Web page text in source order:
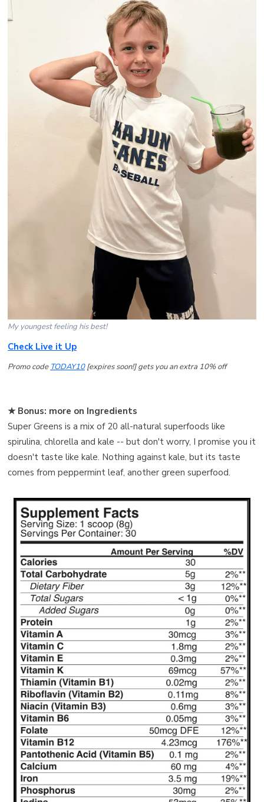
My youngest feeling his best!
Check Live it Up
Promo code TODAY10[expires soon!] gets you an extra 10% off
★ Bonus: more on Ingredients
Super Greens is a mix of 20 all-natural superfoods like
spirulina, chlorella and kale -- but don't worry, I promise you it
doesn't taste like kale. Nothing against kale, but its taste
comes from peppermint leaf, another green superfood.